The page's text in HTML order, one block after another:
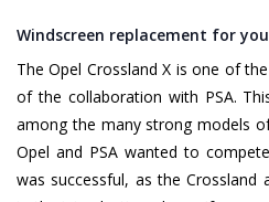
Windscreen replacement for
The Opel Crossland X is one of
of the collaboration with PSA.
among the many strong models
Opel and PSA wanted to
was successful, as the Crossland